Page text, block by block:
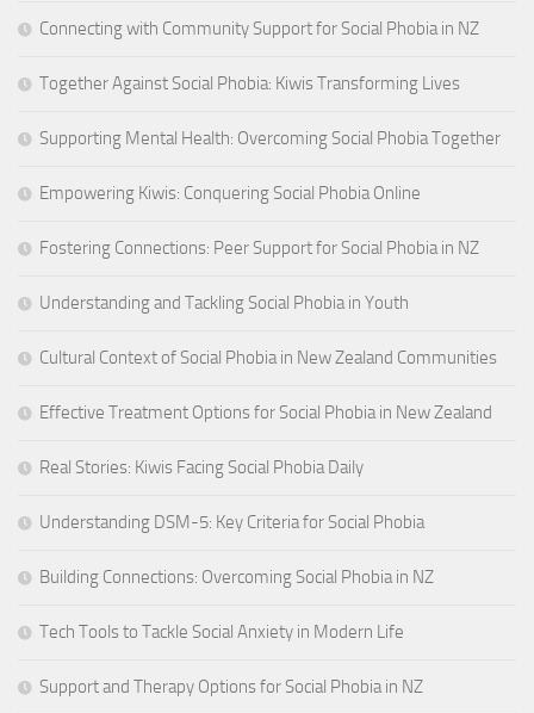
Connecting with Community Support for Social Phobia in NZ
Together Against Social Phobia: Kiwis Transforming Lives
Supporting Mental Health: Overcoming Social Phobia Together
Empowering Kiwis: Conquering Social Phobia Online
Fostering Connections: Peer Support for Social Phobia in NZ
Understanding and Tackling Social Phobia in Youth
Cultural Context of Social Phobia in New Zealand Communities
Effective Treatment Options for Social Phobia in New Zealand
Real Stories: Kiwis Facing Social Phobia Daily
Understanding DSM-5: Key Criteria for Social Phobia
Building Connections: Overcoming Social Phobia in NZ
Tech Tools to Tackle Social Anxiety in Modern Life
Support and Therapy Options for Social Phobia in NZ